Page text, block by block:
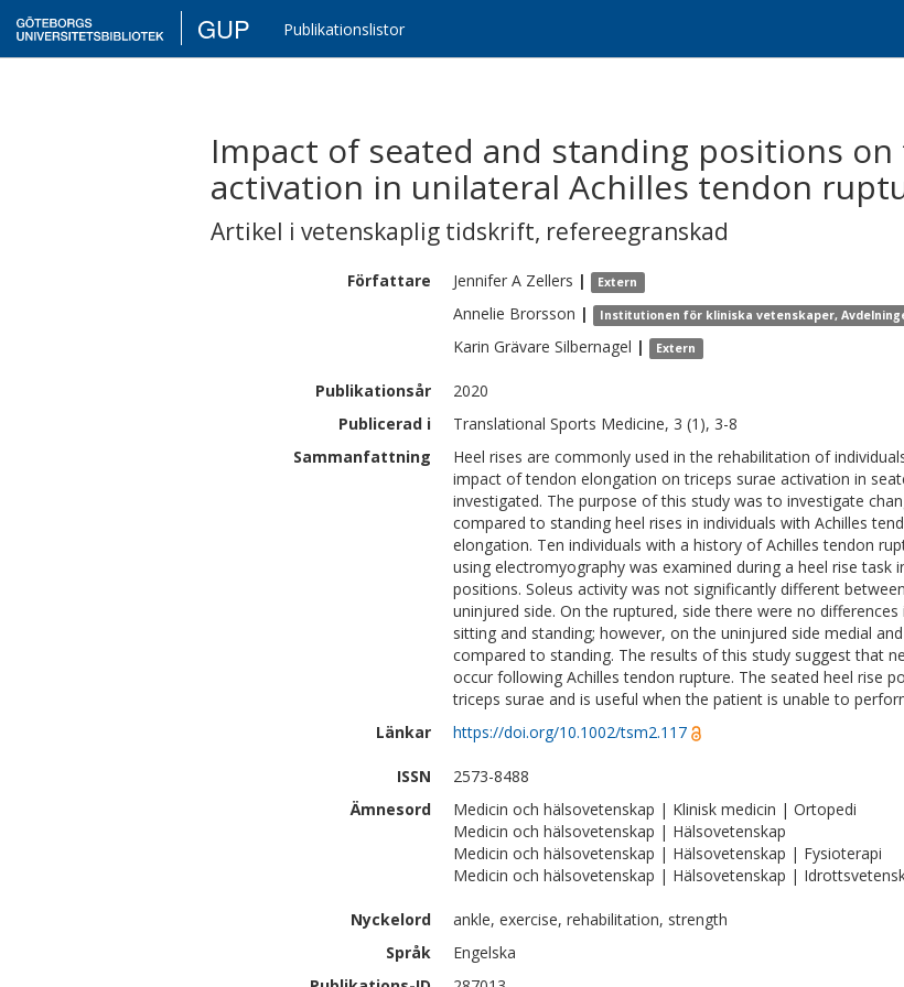
GUP Publikationslistor
Impact of seated and standing positions
activation in unilateral Achilles tendon
Artikel i vetenskaplig tidskrift, refereegranskad
Författare Jennifer A Zellers | Extern
Annelie Brorsson | Institutionen för kliniska vetenskaper,
Karin Grävare Silbernagel | Extern
Publikationsår
2020
Publicerad i
Translational Sports Medicine, 3 (1), 3-8
Sammanfattning
Heel rises are commonly used in the rehabilitation of
impact of tendon elongation on triceps surae activation in
investigated. The purpose of this study was to investigate
compared to standing heel rises in individuals with Achilles
elongation. Ten individuals with a history of Achilles tendon
using electromyography was examined during a heel rise task
positions. Soleus activity was not significantly different
uninjured side. On the ruptured, side there were no
sitting and standing; however, on the uninjured side medial
compared to standing. The results of this study suggest that
occur following Achilles tendon rupture. The seated heel rise
triceps surae and is useful when the patient is unable to
Länkar
https://doi.org/10.1002/tsm2.117
ISSN
2573-8488
Ämnesord
Medicin och hälsovetenskap | Klinisk medicin | Ortopedi
Medicin och hälsovetenskap | Hälsovetenskap
Medicin och hälsovetenskap | Hälsovetenskap | Fysioterapi
Medicin och hälsovetenskap | Hälsovetenskap |
Nyckelord
ankle, exercise, rehabilitation, strength
Språk
Engelska